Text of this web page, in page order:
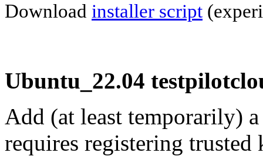
Download installer script
Ubuntu_22.04
Add (at least temporarily)
requires registering trusted